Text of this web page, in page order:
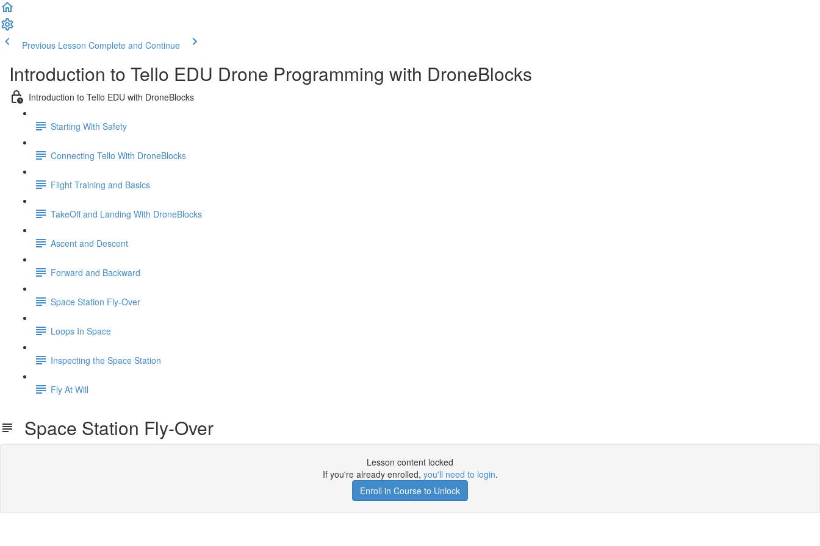
Previous Lesson Complete and Continue
Introduction to Tello EDU Drone Programming with DroneBlocks
Introduction to Tello EDU with DroneBlocks
Starting With Safety
Connecting Tello With DroneBlocks
Flight Training and Basics
TakeOff and Landing With DroneBlocks
Ascent and Descent
Forward and Backward
Space Station Fly-Over
Loops In Space
Inspecting the Space Station
Fly At Will
Space Station Fly-Over
Lesson content locked
If you're already enrolled, you'll need to login.
Enroll in Course to Unlock